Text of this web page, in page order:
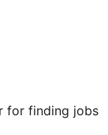
for finding jobs